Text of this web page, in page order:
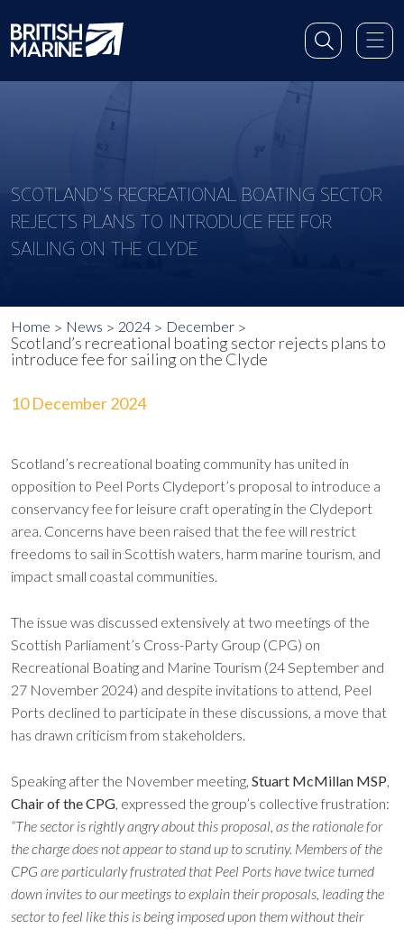
SCOTLAND’S RECREATIONAL BOATING SECTOR
REJECTS PLANS TO INTRODUCE FEE FOR
SAILING ON THE CLYDE
Home News 2024 December
Scotland’s recreational boating sector rejects plans to
introduce fee for sailing on the Clyde
10 December 2024
Scotland’s recreational boating community has united in
opposition to Peel Ports Clydeport’s proposal to introduce a
conservancy fee for leisure craft operating in the Clydeport
area. Concerns have been raised that the fee will restrict
freedoms to sail in Scottish waters, harm marine tourism, and
impact small coastal communities.
The issue was discussed extensively at two meetings of the
Scottish Parliament’s Cross-Party Group (CPG) on
Recreational Boating and Marine Tourism (24 September and
27 November 2024) and despite invitations to attend, Peel
Ports declined to participate in these discussions, a move that
has drawn criticism from stakeholders.
Speaking after the November meeting, Stuart McMillan MSP,
Chair of the CPG, expressed the group’s collective frustration:
“The sector is rightly angry about this proposal, as the rationale for
the charge does not appear to stand up to scrutiny. Members of the
CPG are particularly frustrated that Peel Ports have twice turned
down invites to our meetings to explain their proposals, leading the
sector to feel like this is being imposed upon them without their